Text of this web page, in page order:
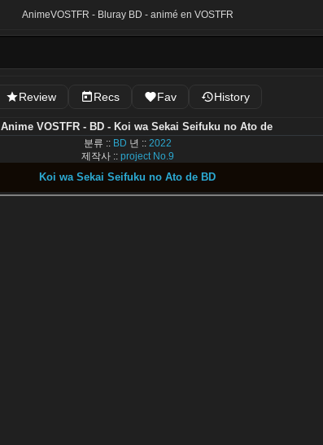
AnimeVOSTFR - Bluray BD - animé en VOSTFR
Review Recs Fav History
Anime VOSTFR - BD - Koi wa Sekai Seifuku no Ato de
분류 :: BD 년 :: 2022
제작사 :: project No.9
Koi wa Sekai Seifuku no Ato de BD